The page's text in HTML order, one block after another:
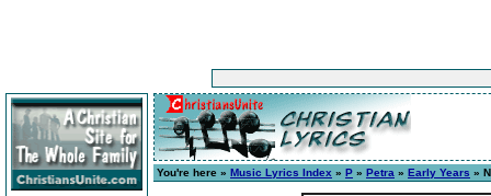
You're here » Music Lyrics Index » P » Petra » Early Years »